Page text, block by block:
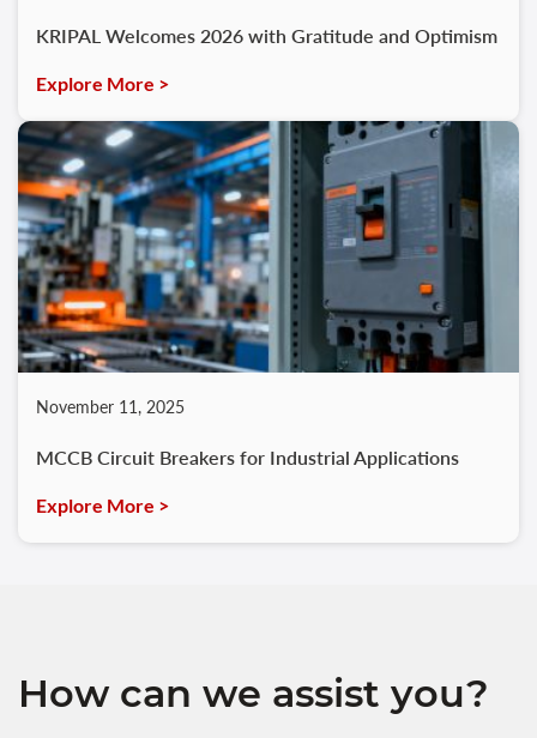
KRIPAL Welcomes 2026 with Gratitude and Optimism
Explore More >
November 11, 2025
MCCB Circuit Breakers for Industrial Applications
Explore More >
How can we assist you?